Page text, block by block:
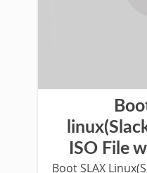
ISO File
Boot SLAX